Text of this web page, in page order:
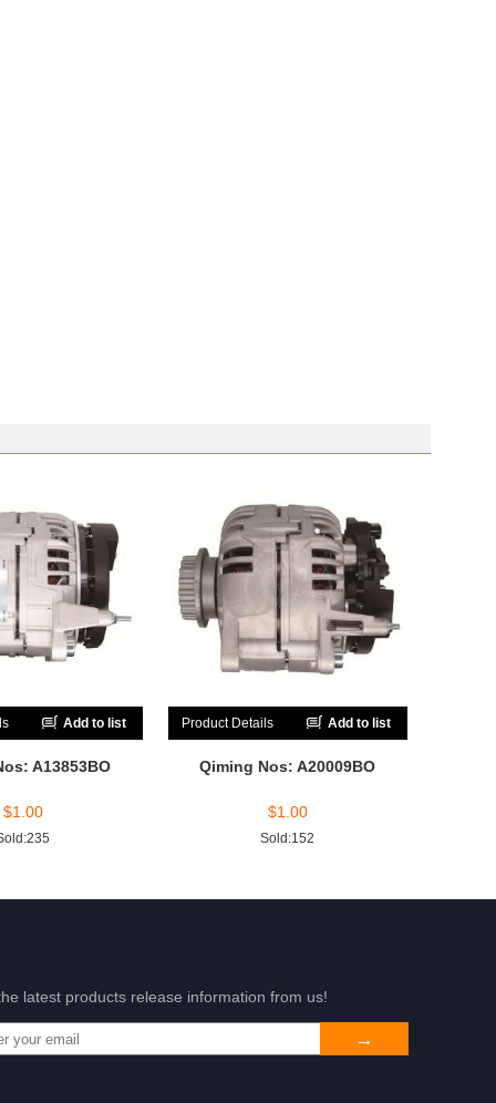
Add to list
A13853BO
$1.00
Product Details Add to list
Qiming Nos: A20009BO
$1.00
Sold:152
latest products release information from us!